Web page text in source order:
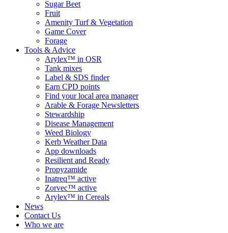
Sugar Beet
Fruit
Amenity Turf & Vegetation
Game Cover
Forage
Tools & Advice
Arylex™ in OSR
Tank mixes
Label & SDS finder
Earn CPD points
Find your local area manager
Arable & Forage Newsletters
Stewardship
Disease Management
Weed Biology
Kerb Weather Data
App downloads
Resilient and Ready
Propyzamide
Inatreq™ active
Zorvec™ active
Arylex™ in Cereals
News
Contact Us
Who we are